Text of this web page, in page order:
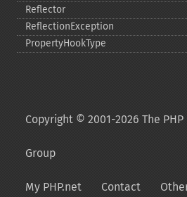
Reflector
ReflectionException
PropertyHookType
Copyright © 2001-2026 The
Group
My PHP.net Contact